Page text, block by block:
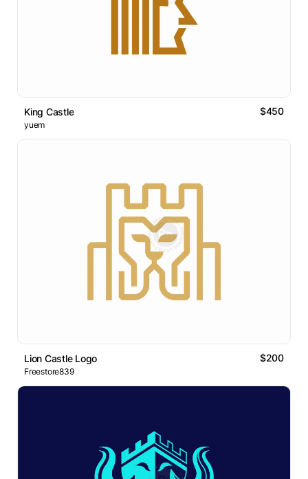
King Castle $450
yuem
Lion Castle Logo $200
Freestore839